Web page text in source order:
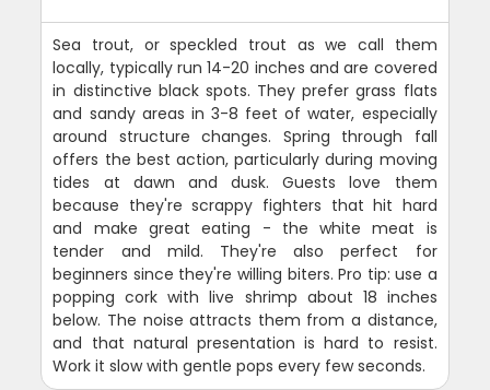
Sea trout, or speckled trout as we call them
locally, typically run 14-20 inches and are covered
in distinctive black spots. They prefer grass flats
and sandy areas in 3-8 feet of water, especially
around structure changes. Spring through fall
offers the best action, particularly during moving
tides at dawn and dusk. Guests love them
because they're scrappy fighters that hit hard
and make great eating - the white meat is
tender and mild. They're also perfect for
beginners since they're willing biters. Pro tip: use a
popping cork with live shrimp about 18 inches
below. The noise attracts them from a distance,
and that natural presentation is hard to resist.
Work it slow with gentle pops every few seconds.